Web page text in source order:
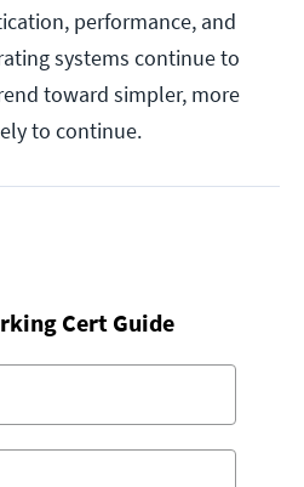
performance, and
systems continue to
toward simpler, more
to continue.
Cert Guide